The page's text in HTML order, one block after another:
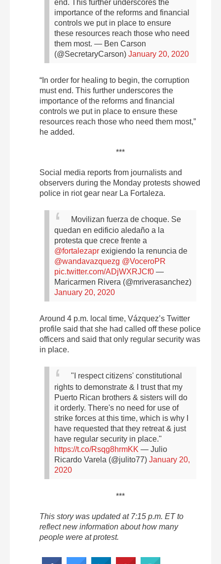
end. This further underscores the
importance of the reforms and financial
controls we put in place to ensure
these resources reach those who need
them most. — Ben Carson
(@SecretaryCarson) January 20, 2020
“In order for healing to begin, the corruption
must end. This further underscores the
importance of the reforms and financial
controls we put in place to ensure these
resources reach those who need them most,”
he added.
***
Social media reports from journalists and
observers during the Monday protests showed
police in riot gear near La Fortaleza.
Movilizan fuerza de choque. Se
quedan en edificio aledaño a la
protesta que crece frente a
@fortalezapr exigiendo la renuncia de
@wandavazquezg @VoceroPR
pic.twitter.com/ADjWXRJCf0 —
Maricarmen Rivera (@mriverasanchez)
January 20, 2020
Around 4 p.m. local time, Vázquez’s Twitter
profile said that she had called off these police
officers and said that only regular security was
in place.
"I respect citizens' constitutional
rights to demonstrate & I trust that my
Puerto Rican brothers & sisters will do
it orderly. There's no need for use of
strike forces at this time, which is why I
have requested that they retreat & just
have regular security in place."
https://t.co/Rsqg8hrmKK — Julio
Ricardo Varela (@julito77) January 20,
2020
***
This story was updated at 7:15 p.m. ET to
reflect new information about how many
people were at protest.